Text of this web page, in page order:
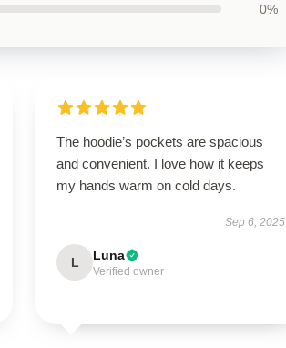
0%
The hoodie’s pockets are spacious
and convenient. I love how it keeps
my hands warm on cold days.
Sep 6, 2025
L Luna
Verified owner